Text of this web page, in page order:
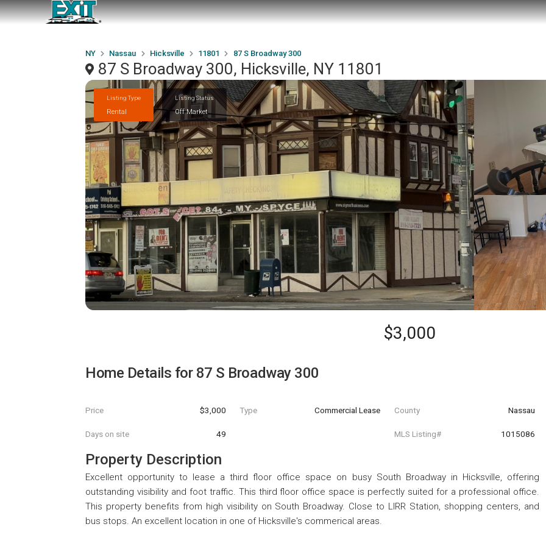
NY Nassau Hicksville 11801 87 S Broadway 300
87 S Broadway 300, Hicksville, NY 11801
Listing Type
Rental
Listing Status
Off Market
$3,000
Home Details for 87 S Broadway 300
Price $3,000 Type Commercial Lease County Nassau
Days on site 49 MLS Listing# 1015086
Property Description
Excellent opportunity to lease a third floor office space on busy South Broadway in Hicksville, offering
outstanding visibility and foot traffic. This third floor office space is perfectly suited for a professional office.
This property benefits from high visibility on South Broadway. Close to LIRR Station, shopping centers, and
bus stops. An excellent location in one of Hicksville's commerical areas.